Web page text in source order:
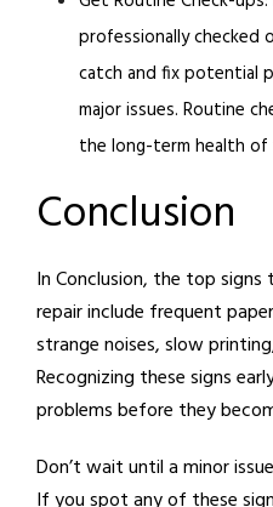
professionally checked
catch and fix potential
major issues. Routine
the long-term health
Conclusion
In Conclusion, the top
repair include frequent
strange noises, slow
Recognizing these signs
problems before they
Don’t wait until a minor